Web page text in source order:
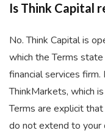
Is Think Capital
No. Think Capital is
which the Terms
financial services
ThinkMarkets, which
Terms are explicit
do not extend to your